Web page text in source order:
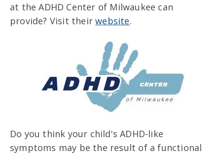
at the ADHD Center of Milwaukee can
provide? Visit theirwebsite.
Do you think your child's ADHD-like
symptoms may be the result of a functional